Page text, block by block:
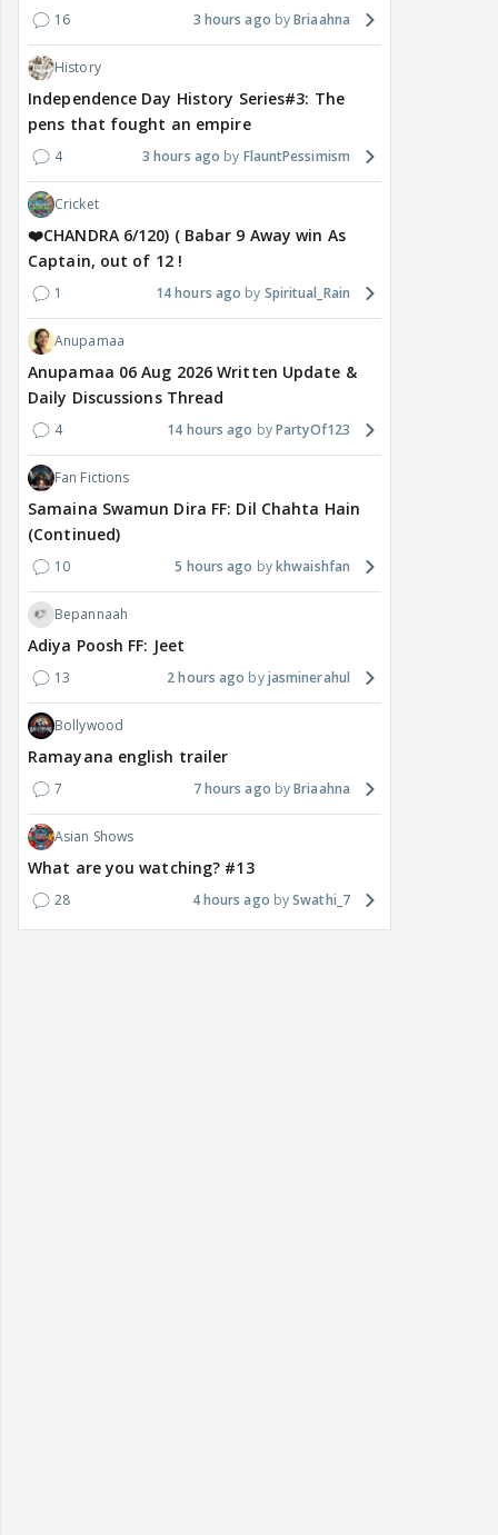
16 3 hours ago Briaahna
History
Independence Day History Series#3: The
pens that fought an empire
4 3 hours ago FlauntPessimism
Cricket
❤️CHANDRA 6/120) ( Babar 9 Away win As
Captain, out of 12 !
1 14 hours ago Spiritual_Rain
Anupamaa
Anupamaa 06 Aug 2026 Written Update &
Daily Discussions Thread
4 14 hours ago PartyOf123
Fan Fictions
Samaina Swamun Dira FF: Dil Chahta Hain
(Continued)
10 5 hours ago khwaishfan
Bepannaah
Adiya Poosh FF: Jeet
13 2 hours ago jasminerahul
Bollywood
Ramayana english trailer
7 7 hours ago Briaahna
Asian Shows
What are you watching? #13
28 4 hours ago Swathi_7